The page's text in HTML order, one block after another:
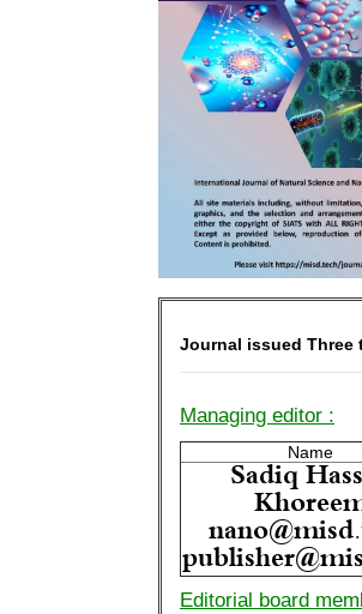
Journal issued Three
Managing editor :
Name
Sadiq
Editorial board